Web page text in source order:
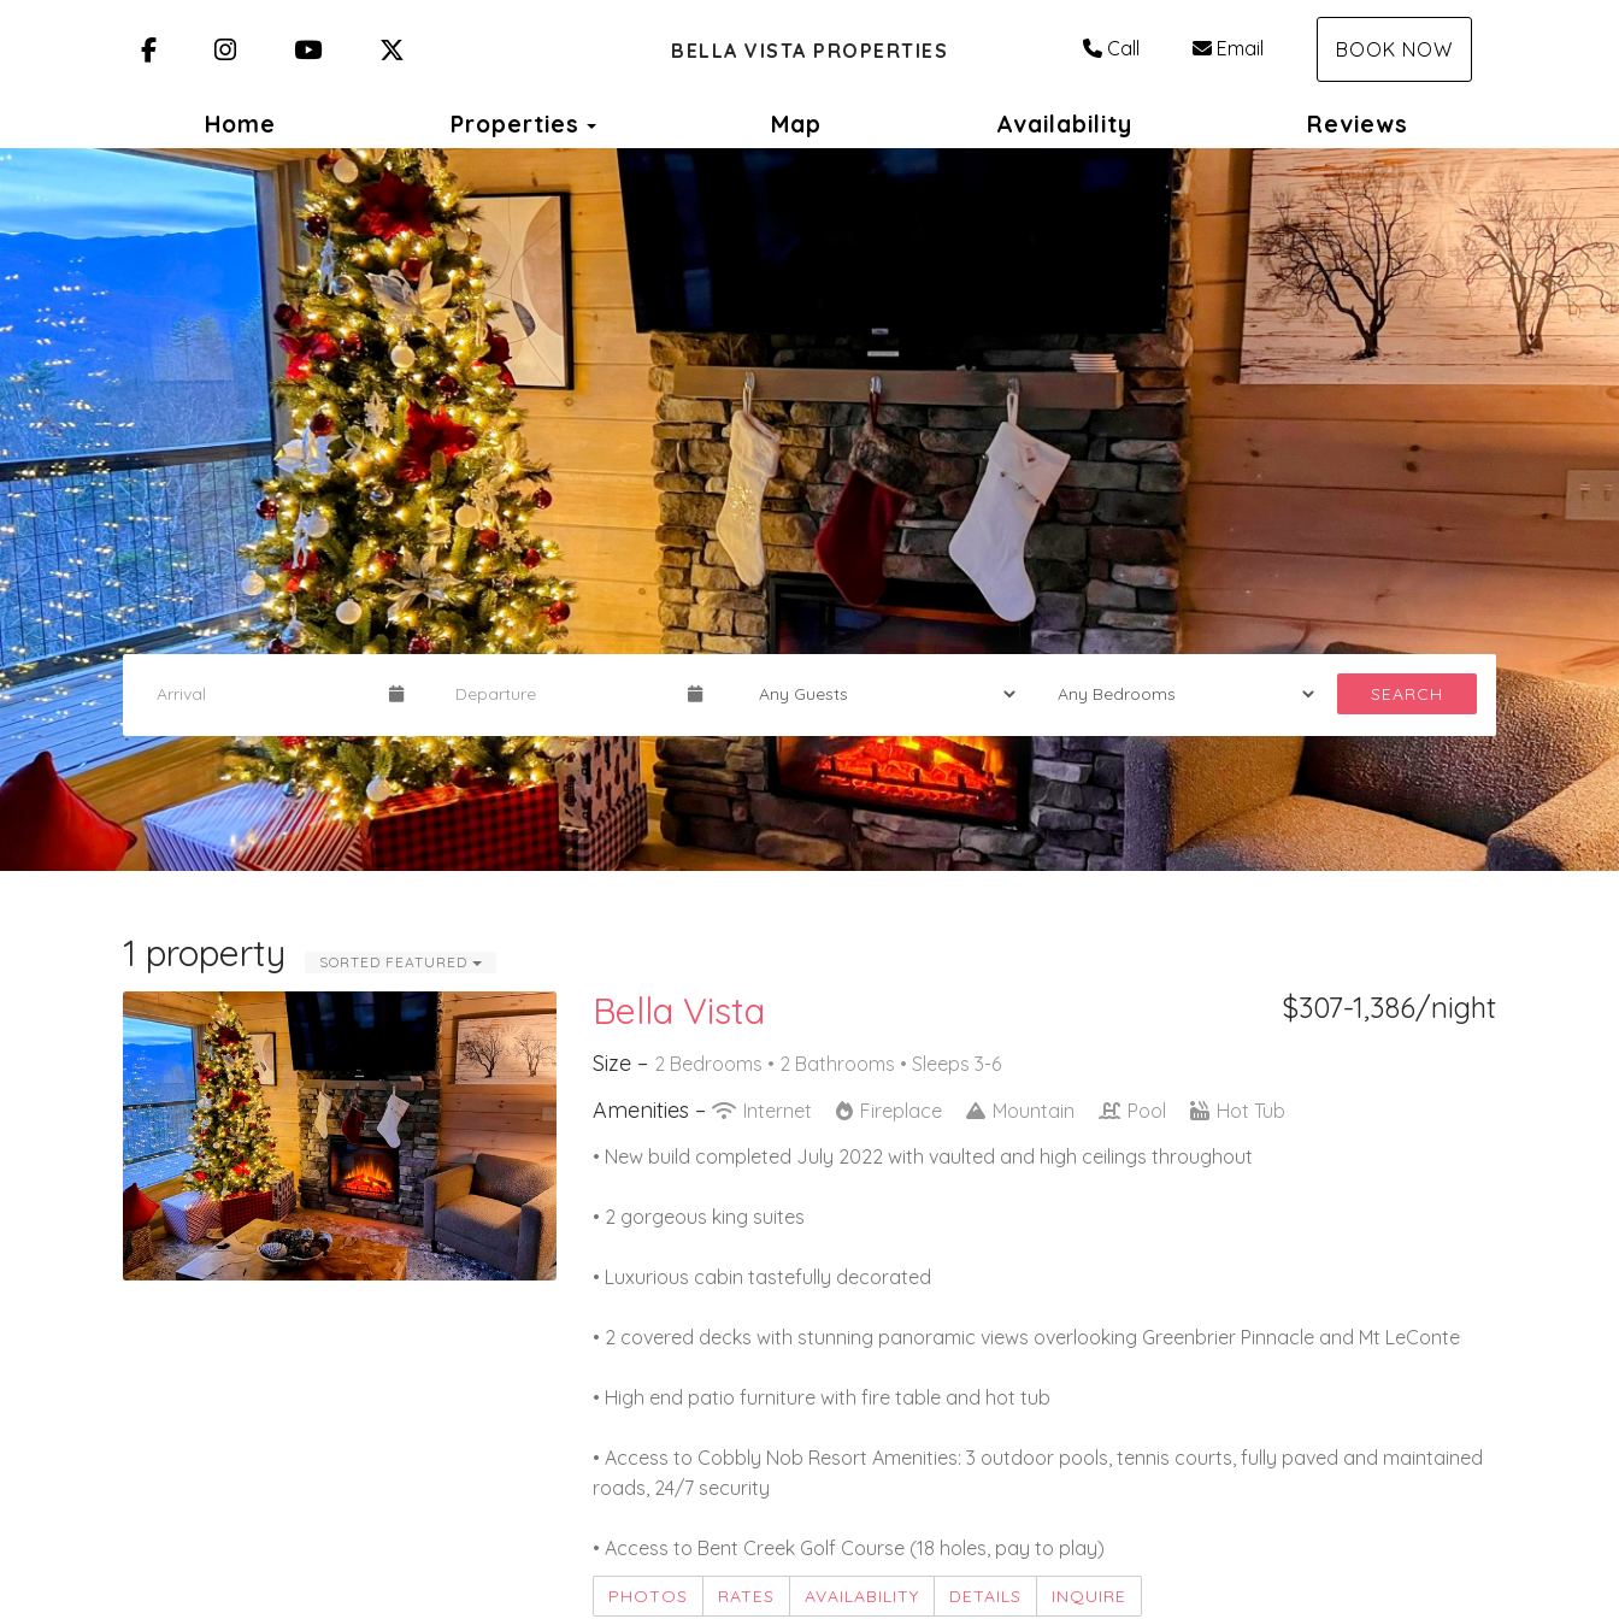
FacebookInstagramYouTube BELLA VISTA PROPERTIES Call Email BOOK NOW
Home Properties Toggle Dropdown
Map Availability Reviews
SEARCH
1 property SORTED FEATURED
$307-1,386/night
Bella Vista
Size – 2 Bedrooms • 2 Bathrooms • Sleeps 3-6
Amenities – Internet Fireplace Mountain Pool
Hot Tub
• New build completed July 2022 with vaulted and high ceilings throughout
• 2 gorgeous king suites
• Luxurious cabin tastefully decorated
• 2 covered decks with stunning panoramic views overlooking Greenbrier Pinnacle and Mt LeConte
• High end patio furniture with fire table and hot tub
• Access to Cobbly Nob Resort Amenities: 3 outdoor pools, tennis courts, fully paved and maintained
roads, 24/7 security
• Access to Bent Creek Golf Course (18 holes, pay to play)
PHOTOS RATES AVAILABILITY DETAILS INQUIRE